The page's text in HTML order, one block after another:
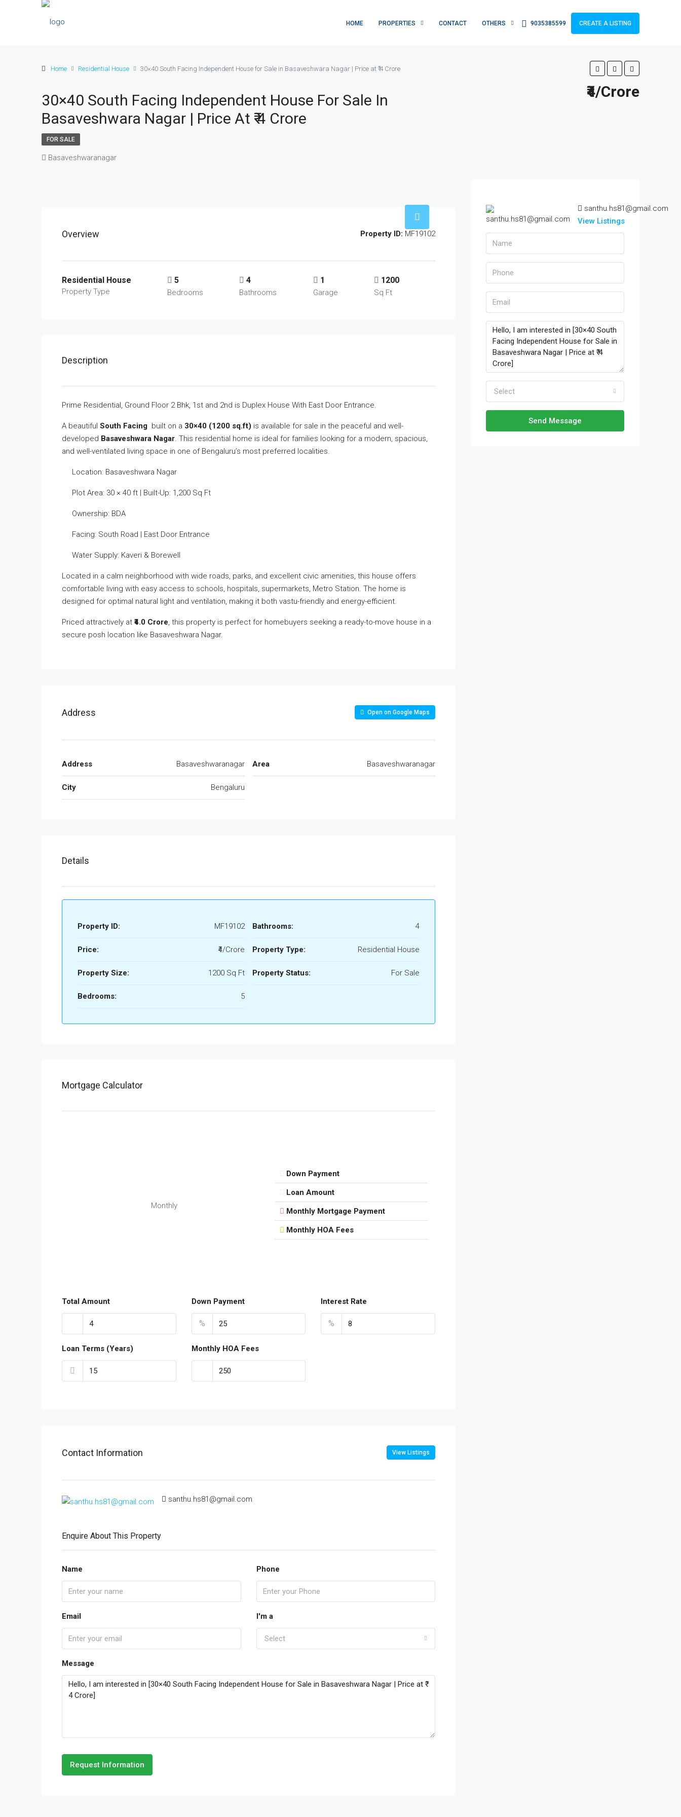
HOME PROPERTIES CONTACT OTHERS 9035385599 CREATE A LISTING
Home Residential House 30×40 South Facing Independent House for Sale in Basaveshwara Nagar | Price at ₹ 4 Crore
30×40 South Facing Independent House For Sale In
Basaveshwara Nagar | Price At ₹ 4 Crore
₹4/Crore
FOR SALE
Basaveshwaranagar
Overview Property ID: MF19102
Residential House
Property Type
5
Bedrooms
4
Bathrooms
1
Garage
1200
Sq Ft
Description
Prime Residential, Ground Floor 2 Bhk, 1st and 2nd is Duplex House With East Door Entrance.
A beautiful South Facing built on a 30×40 (1200 sq.ft) is available for sale in the peaceful and well-
developed Basaveshwara Nagar. This residential home is ideal for families looking for a modern, spacious,
and well-ventilated living space in one of Bengaluru’s most preferred localities.
Location: Basaveshwara Nagar
Plot Area: 30 × 40 ft | Built-Up: 1,200 Sq Ft
Ownership: BDA
Facing: South Road | East Door Entrance
Water Supply: Kaveri & Borewell
Located in a calm neighborhood with wide roads, parks, and excellent civic amenities, this house offers
comfortable living with easy access to schools, hospitals, supermarkets, Metro Station. The home is
designed for optimal natural light and ventilation, making it both vastu-friendly and energy-efficient.
Priced attractively at ₹4.0 Crore, this property is perfect for homebuyers seeking a ready-to-move house in a
secure posh location like Basaveshwara Nagar.
Address Open on Google Maps
Address Basaveshwaranagar
City Bengaluru
Area Basaveshwaranagar
Details
Property ID: MF19102
Price: ₹4/Crore
Property Size: 1200 Sq Ft
Bedrooms: 5
Bathrooms: 4
Property Type: Residential House
Property Status: For Sale
Mortgage Calculator
Monthly
Down Payment
Loan Amount
Monthly Mortgage Payment
Monthly HOA Fees
Total Amount Down Payment
%
Interest Rate
%
Loan Terms (Years) Monthly HOA Fees
Contact Information View Listings
santhu.hs81@gmail.com
Enquire About This Property
Name Phone
Email I'm a
Select
Message
Request Information
santhu.hs81@gmail.com
View Listings
Select
Send Message